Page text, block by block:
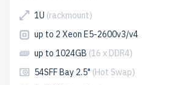
1U (rackmount)
up to 2 Xeon E5-2600v3/v4
up to 1024GB (16 x DDR4)
54SFF Bay 2.5" (Hot Swap)